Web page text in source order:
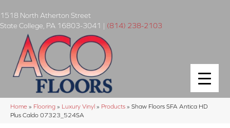
1518 North Atherton Street
State College PA 16803-3041 | (814) 238-2103
Home » Flooring » Luxury Vinyl » Products » Shaw Floors SFA Antica HD
Plus Caldo 07323_524SA